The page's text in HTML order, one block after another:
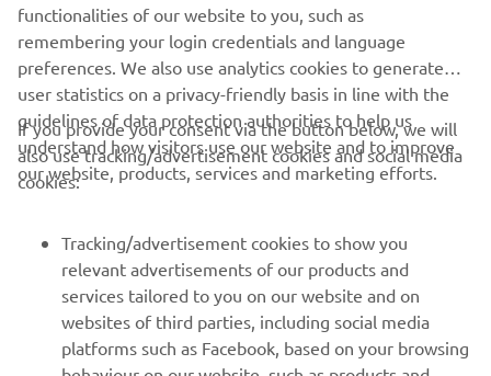
CORPORATE
MORE YAMAHA
SUPPORT
functionalities of our website to you, such as
remembering your login credentials and language
preferences. We also use analytics cookies to generate
user statistics on a privacy-friendly basis in line with the
guidelines of data protection authorities to help us
understand how visitors use our website and to improve
our website, products, services and marketing efforts.
If you provide your consent via the button below, we will
also use tracking/advertisement cookies and social media
cookies:
Tracking/advertisement cookies to show you
relevant advertisements of our products and
services tailored to you on our website and on
websites of third parties, including social media
platforms such as Facebook, based on your browsing